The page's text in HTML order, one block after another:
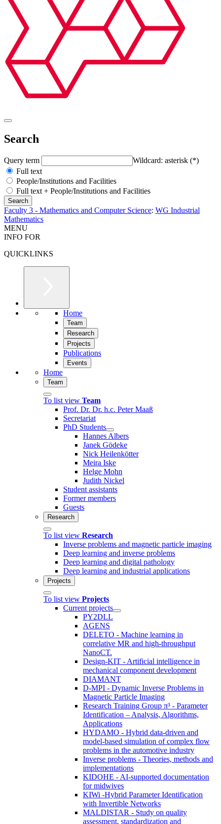
Search
Query term
Wildcard: asterisk (*)
Full text
People/Institutions and Facilities
Full text + People/Institutions and Facilities
Faculty 3 - Mathematics and Computer Science: WG Industrial
Mathematics
MENU
INFO FOR
QUICKLINKS
Home
Team
Research
Projects
Publications
Events
Home
Team
To list view Team
Prof. Dr. Dr. h.c. Peter Maaß
Secretariat
PhD Students
Hannes Albers
Janek Gödeke
Nick Heilenkötter
Meira Iske
Helge Mohn
Judith Nickel
Student assistants
Former members
Guests
Research
To list view Research
Inverse problems and magnetic particle imaging
Deep learning and inverse problems
Deep learning and digital pathology
Deep learning and industrial applications
Projects
To list view Projects
Current projects
PY2DLL
AGENS
DELETO - Machine learning in
correlative MR and high-throughput
NanoCT.
Design-KIT - Artificial intelligence in
mechanical component development
DIAMANT
D-MPI - Dynamic Inverse Problems in
Magnetic Particle Imaging
Research Training Group π³ - Parameter
Identification – Analysis, Algorithms,
Applications
HYDAMO - Hybrid data-driven and
model-based simulation of complex flow
problems in the automotive industry
Inverse problems - Theories, methods and
implementations
KIDOHE - AI-supported documentation
for midwives
KIWi -Hybrid Parameter Identification
with Invertible Networks
MALDISTAR - Study on quality
assessment, standardization and